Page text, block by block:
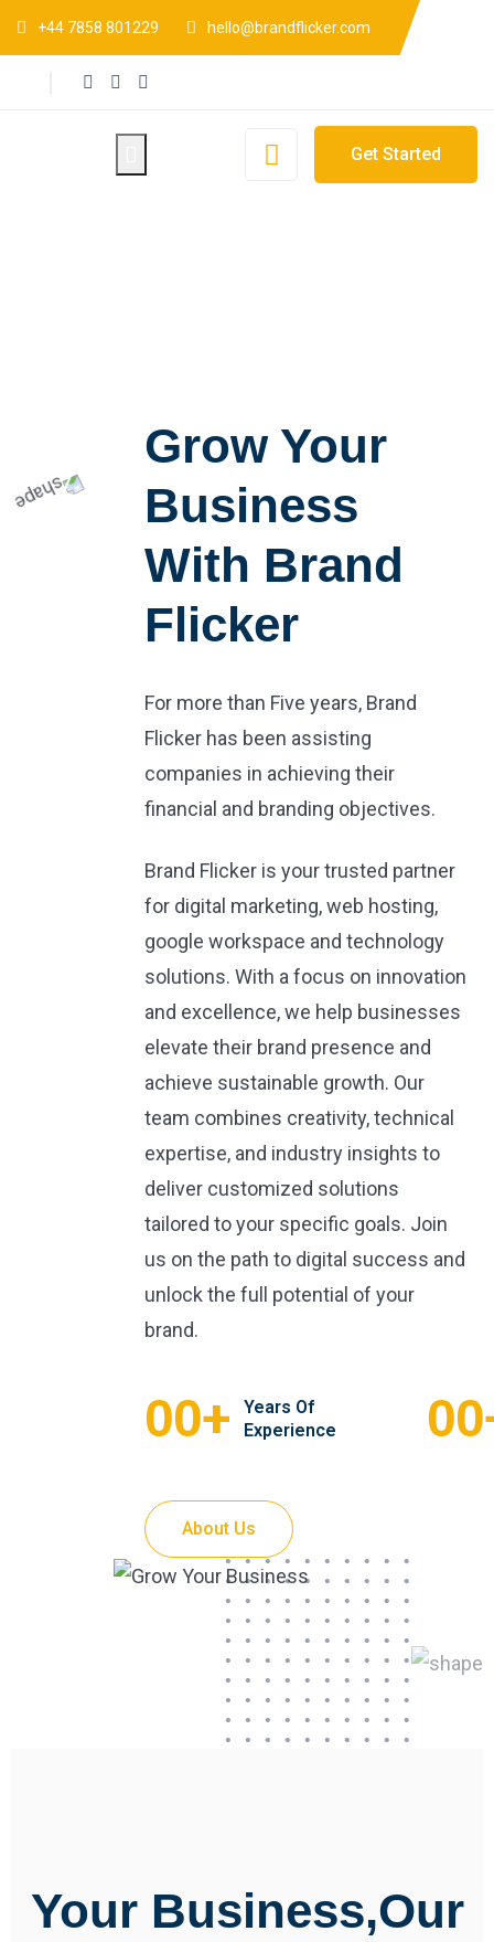
+44 7858 801229 hello@brandflicker.com
Get Started
Grow Your
Business
With Brand
Flicker
For more than Five years, Brand
Flicker has been assisting
companies in achieving their
financial and branding objectives.
Brand Flicker is your trusted partner
for digital marketing, web hosting,
google workspace and technology
solutions. With a focus on innovation
and excellence, we help businesses
elevate their brand presence and
achieve sustainable growth. Our
team combines creativity, technical
expertise, and industry insights to
deliver customized solutions
tailored to your specific goals. Join
us on the path to digital success and
unlock the full potential of your
brand.
00+
Years Of
Experience
00
About Us
Your Business,Our